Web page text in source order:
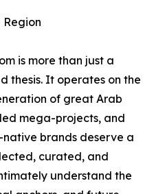
Region
is more than just a
thesis. It operates on the
of great Arab
mega-projects, and
brands deserve a
curated, and
understand the